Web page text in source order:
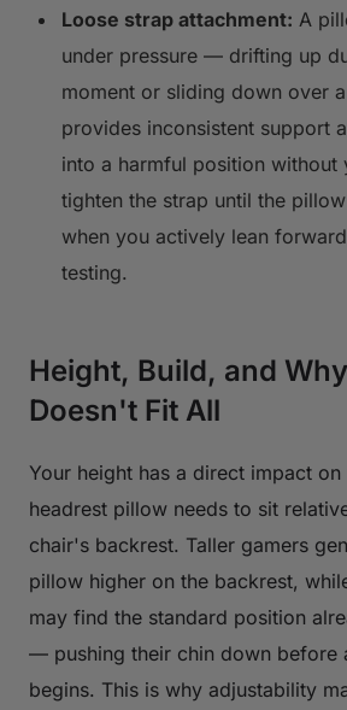
Loose strap attachment: A
under pressure — drifting up
moment or sliding down over
provides inconsistent support
into a harmful position without
tighten the strap until the
when you actively lean
testing.
Height, Build, and
Doesn't Fit All
Your height has a direct impact on
headrest pillow needs to sit
chair's backrest. Taller gamers
pillow higher on the backrest,
may find the standard position
— pushing their chin down before
begins. This is why adjustability